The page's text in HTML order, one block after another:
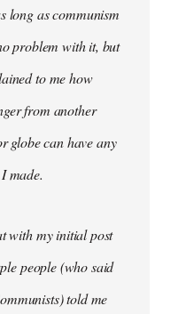
long as communism
problem with it, but
to me how
from another
globe can have any
made.
with my initial post
people (who said
told me